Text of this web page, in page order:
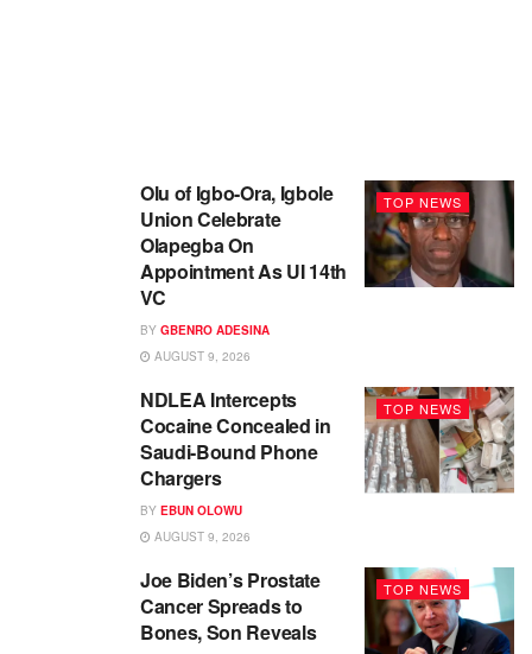
TOP NEWS
Olu of Igbo-Ora, Igbole
Union Celebrate
Olapegba On
Appointment As UI 14th
VC
BY GBENRO ADESINA
AUGUST 9, 2026
TOP NEWS
NDLEA Intercepts
Cocaine Concealed in
Saudi-Bound Phone
Chargers
BY EBUN OLOWU
AUGUST 9, 2026
TOP NEWS
Joe Biden’s Prostate
Cancer Spreads to
Bones, Son Reveals